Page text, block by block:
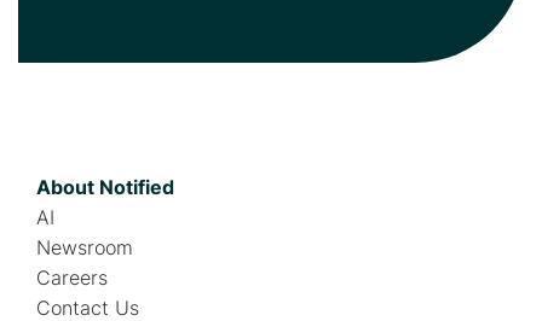
About Notified
AI
Newsroom
Careers
Contact Us